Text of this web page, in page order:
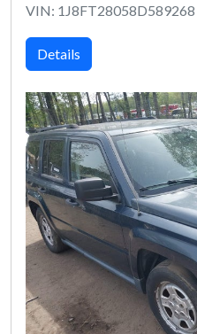
VIN: 1J8FT28058D589268
Details